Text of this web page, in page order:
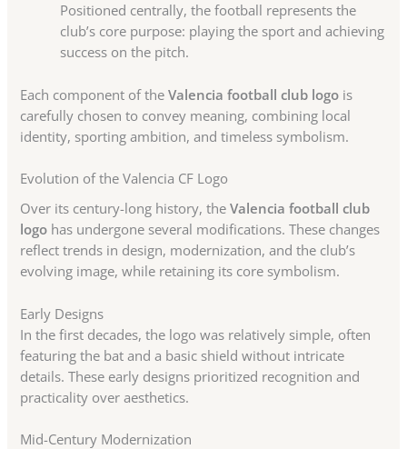
Positioned centrally, the football represents the
club’s core purpose: playing the sport and achieving
success on the pitch.
Each component of theValencia football club logo is
carefully chosen to convey meaning, combining local
identity, sporting ambition, and timeless symbolism.
Evolution of the Valencia CF Logo
Over its century-long history, theValencia football club
logo has undergone several modifications. These changes
reflect trends in design, modernization, and the club’s
evolving image, while retaining its core symbolism.
Early Designs
In the first decades, the logo was relatively simple, often
featuring the bat and a basic shield without intricate
details. These early designs prioritized recognition and
practicality over aesthetics.
Mid-Century Modernization